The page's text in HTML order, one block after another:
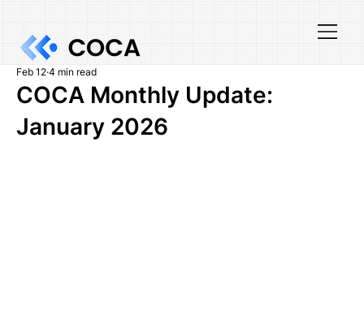
COCA Monthly Update:
January 2026
Feb 12 4 min read